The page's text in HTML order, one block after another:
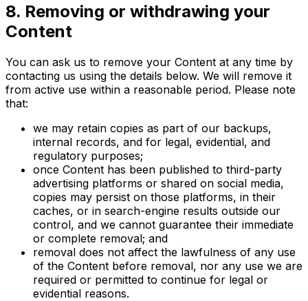
8. Removing or withdrawing your
Content
You can ask us to remove your Content at any time by
contacting us using the details below. We will remove it
from active use within a reasonable period. Please note
that:
we may retain copies as part of our backups,
internal records, and for legal, evidential, and
regulatory purposes;
once Content has been published to third-party
advertising platforms or shared on social media,
copies may persist on those platforms, in their
caches, or in search-engine results outside our
control, and we cannot guarantee their immediate
or complete removal; and
removal does not affect the lawfulness of any use
of the Content before removal, nor any use we are
required or permitted to continue for legal or
evidential reasons.